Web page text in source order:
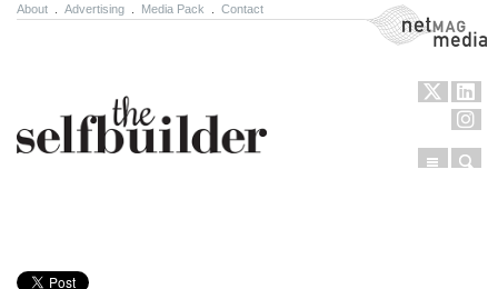
About Advertising Media Pack Contact NetMag Media
Menu